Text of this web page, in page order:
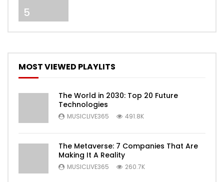
5
MOST VIEWED PLAYLITS
The World in 2030: Top 20 Future
Technologies
MUSICLIVE365 491.8K
The Metaverse: 7 Companies That Are
Making It A Reality
MUSICLIVE365 260.7K